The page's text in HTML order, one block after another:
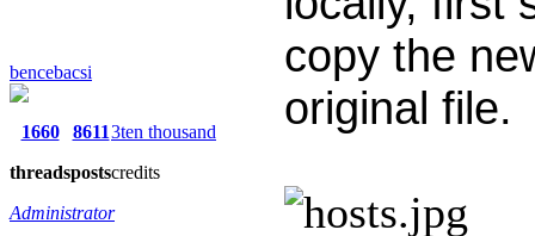
bencebacsi
1660
threads
8611
posts
3ten thousand
credits
Administrator
copy the
original file.